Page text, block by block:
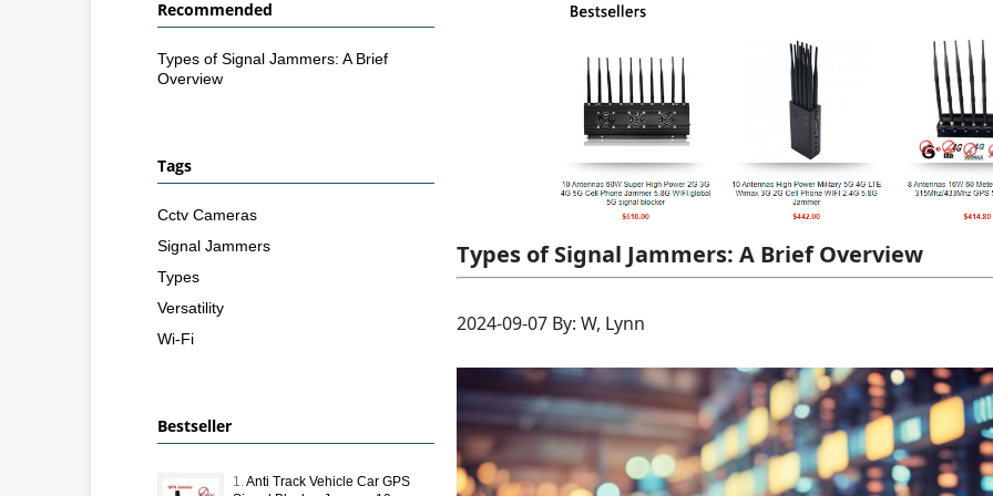
Types of Signal Jammers: A Brief Overview
2024-09-07 By: W, Lynn
Recommended
Types of Signal Jammers: A Brief
Overview
Tags
Cctv Cameras
Signal Jammers
Types
Versatility
Wi-Fi
Bestseller
1.Anti Track Vehicle Car GPS